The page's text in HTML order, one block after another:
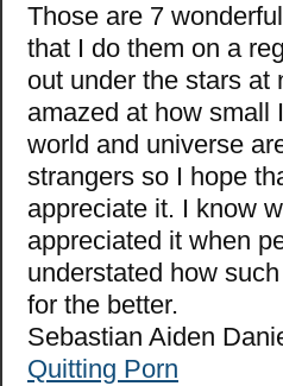
Those are 7
that I do them on a
out under the stars at
amazed at how small
world and universe
strangers so I hope
appreciate it. I know
appreciated it when
understated how
for the better.
Sebastian Aiden
Quitting Porn